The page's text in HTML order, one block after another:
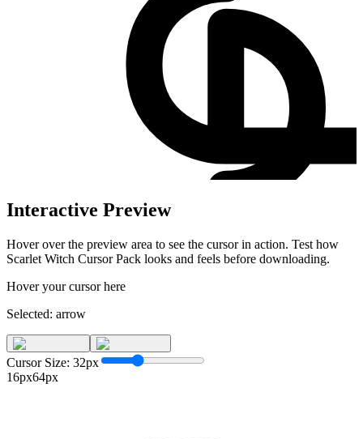
Interactive Preview
Hover over the preview area to see the cursor in action. Test how
Scarlet Witch Cursor Pack looks and feels before downloading.
Hover your cursor here
Selected: arrow
Cursor Size: 32px
16px64px